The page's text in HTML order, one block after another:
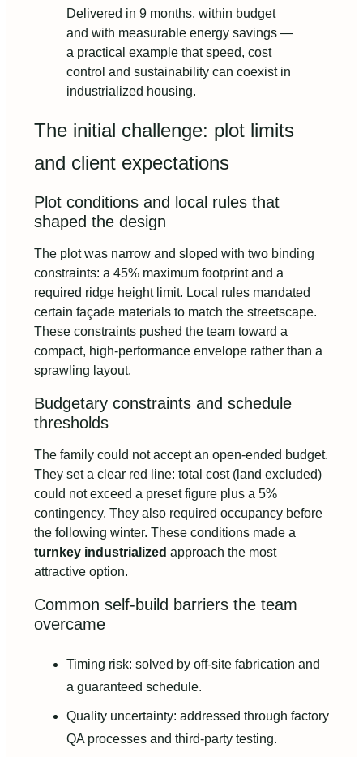
Delivered in 9 months, within budget
and with measurable energy savings —
a practical example that speed, cost
control and sustainability can coexist in
industrialized housing.
The initial challenge: plot limits
and client expectations
Plot conditions and local rules that
shaped the design
The plot was narrow and sloped with two binding
constraints: a 45% maximum footprint and a
required ridge height limit. Local rules mandated
certain façade materials to match the streetscape.
These constraints pushed the team toward a
compact, high-performance envelope rather than a
sprawling layout.
Budgetary constraints and schedule
thresholds
The family could not accept an open-ended budget.
They set a clear red line: total cost (land excluded)
could not exceed a preset figure plus a 5%
contingency. They also required occupancy before
the following winter. These conditions made a
turnkey industrialized approach the most
attractive option.
Common self-build barriers the team
overcame
Timing risk: solved by off-site fabrication and
a guaranteed schedule.
Quality uncertainty: addressed through factory
QA processes and third-party testing.